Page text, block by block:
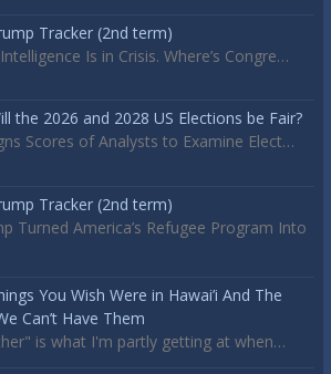
Tracker (2nd term)
Is in Crisis. Where’s Congre…
the 2026 and 2028 US Elections be Fair?
Scores of Analysts to Examine Elect…
Tracker (2nd term)
Turned America’s Refugee Program Into
You Wish Were in Hawai’i And The
Can’t Have Them
is what I'm partly getting at when…